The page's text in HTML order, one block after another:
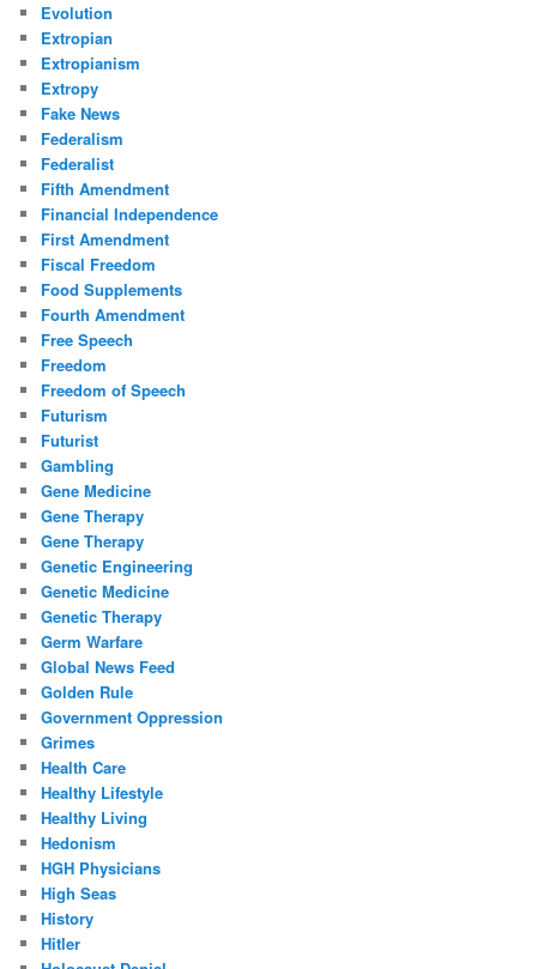
Evolution
Extropian
Extropianism
Extropy
Fake News
Federalism
Federalist
Fifth Amendment
Financial Independence
First Amendment
Fiscal Freedom
Food Supplements
Fourth Amendment
Free Speech
Freedom
Freedom of Speech
Futurism
Futurist
Gambling
Gene Medicine
Gene Therapy
Gene Therapy
Genetic Engineering
Genetic Medicine
Genetic Therapy
Germ Warfare
Global News Feed
Golden Rule
Government Oppression
Grimes
Health Care
Healthy Lifestyle
Healthy Living
Hedonism
HGH Physicians
High Seas
History
Hitler